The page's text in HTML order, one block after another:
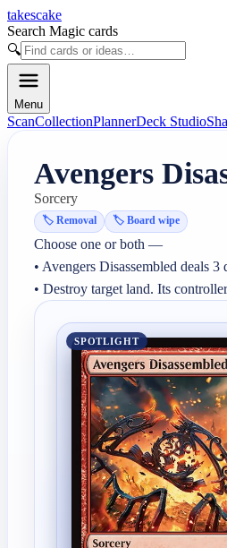
takescake
Search Magic cards
🔍
Menu
ScanCollectionPlannerDeck Studio
Avengers
Sorcery
🏷️ Removal 🏷️ Board wipe
Choose one or both —
• Avengers Disassembled deals 3
• Destroy target land. Its
SPOTLIGHT